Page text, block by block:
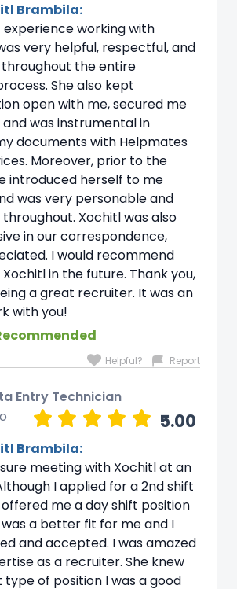
Brambila:
experience working with
very helpful, respectful, and
the entire
She also kept
open with me, secured me
was instrumental in
documents with Helpmates
Moreover, prior to the
introduced herself to me
was very personable and
Xochitl was also
in our correspondence,
I would recommend
in the future. Thank you,
a great recruiter. It was an
with you!
Helpful? Report
Entry Technician
5.00
Brambila:
meeting with Xochitl at an
I applied for a 2nd shift
me a day shift position
a better fit for me and I
and accepted. I was amazed
as a recruiter. She knew
of position I was a good